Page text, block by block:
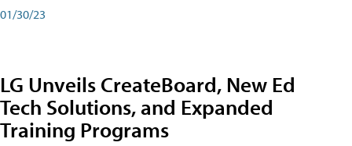
01/30/23
LG Unveils CreateBoard, New Ed
Tech Solutions, and Expanded
Training Programs